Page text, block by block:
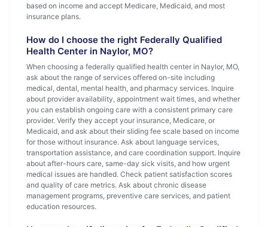
based on income and accept Medicare, Medicaid, and most
insurance plans.
How do I choose the right Federally Qualified
Health Center in Naylor, MO?
When choosing a federally qualified health center in Naylor, MO,
ask about the range of services offered on-site including
medical, dental, mental health, and pharmacy services. Inquire
about provider availability, appointment wait times, and whether
you can establish ongoing care with a consistent primary care
provider. Verify they accept your insurance, Medicare, or
Medicaid, and ask about their sliding fee scale based on income
for those without insurance. Ask about language services,
transportation assistance, and care coordination support. Inquire
about after-hours care, same-day sick visits, and how urgent
medical issues are handled. Check patient satisfaction scores
and quality of care metrics. Ask about chronic disease
management programs, preventive care services, and patient
education resources.